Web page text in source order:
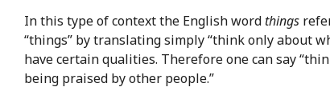
In this type of context the English wordthings
“things” by translating simply “think only about
have certain qualities. Therefore one can say
being praised by other people.”